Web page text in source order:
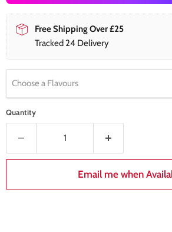
Free Shipping Over £25
Tracked 24 Delivery
Choose a Flavours
Quantity
Email me when